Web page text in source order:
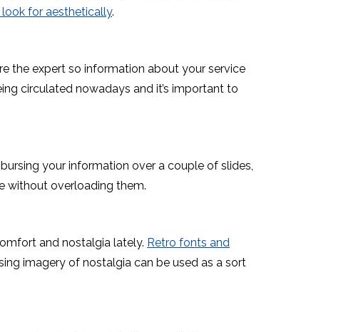
for aesthetically.
the expert so information about your service
circulated nowadays and it’s important to
your information over a couple of slides,
without overloading them.
and nostalgia lately. Retro fonts and
imagery of nostalgia can be used as a sort